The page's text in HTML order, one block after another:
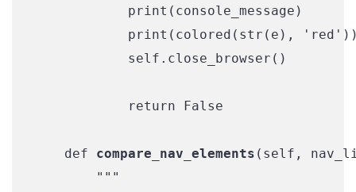
            print(console_message)
print(colored(str(e),
            self.close_browser()
            return False
    def
compare_nav_elements (self,
        """